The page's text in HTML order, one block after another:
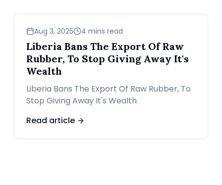
business
Aug 3, 2025 4 mins read
Liberia Bans The Export Of Raw
Rubber, To Stop Giving Away It's
Wealth
Liberia Bans The Export Of Raw Rubber, To
Stop Giving Away It's Wealth
Read article